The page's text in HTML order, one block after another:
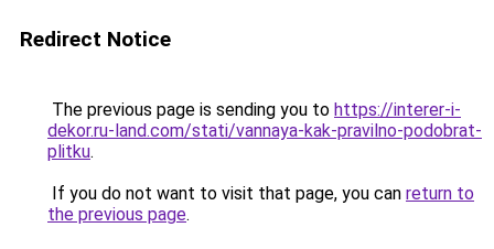
Redirect Notice
The previous page is sending you to https://interer-i-
dekor.ru-land.com/stati/vannaya-kak-pravilno-podobrat-
plitku.
If you do not want to visit that page, you can return to
the previous page.